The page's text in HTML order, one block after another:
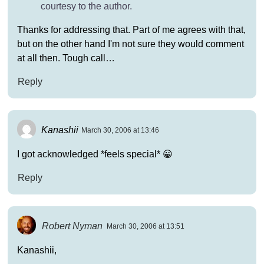
courtesy to the author.
Thanks for addressing that. Part of me agrees with that,
but on the other hand I'm not sure they would comment
at all then. Tough call…
Reply
Kanashii March 30, 2006 at 13:46
I got acknowledged *feels special* 😀
Reply
Robert Nyman March 30, 2006 at 13:51
Kanashii,